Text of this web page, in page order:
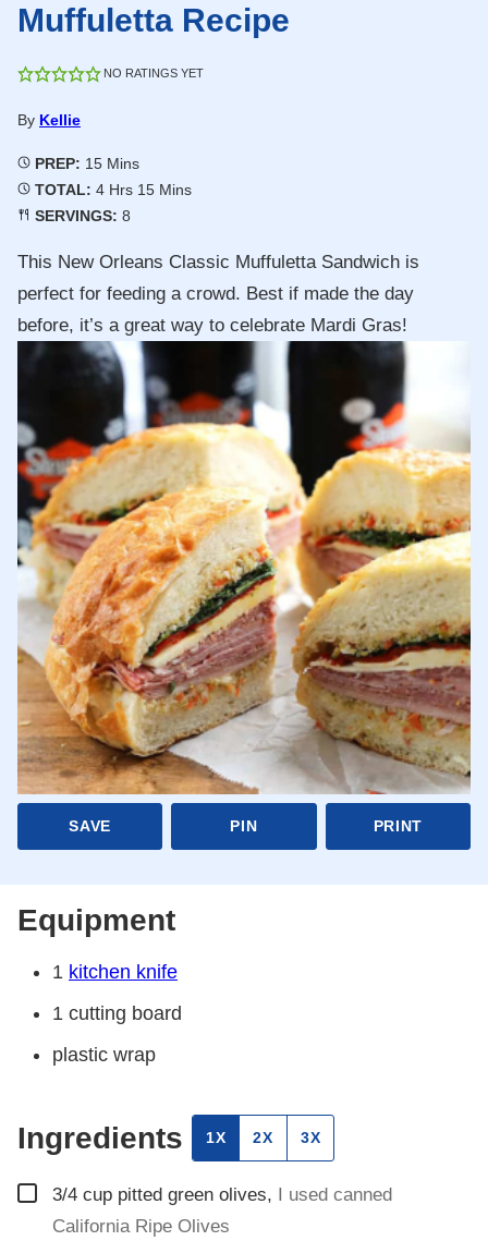
Muffuletta Recipe
NO RATINGS YET
By Kellie
PREP: 15Minutes
Mins
TOTAL: 4Hours
Hrs 15Minutes
Mins
SERVINGS: 8
SAVE PIN PRINT
This New Orleans Classic Muffuletta Sandwich is
perfect for feeding a crowd. Best if made the day
before, it’s a great way to celebrate Mardi Gras!
Equipment
1 kitchen knife
1 cutting board
plastic wrap
Ingredients 1X 2X 3X
▢
3/4 cup pitted green olives, I used canned
California Ripe Olives